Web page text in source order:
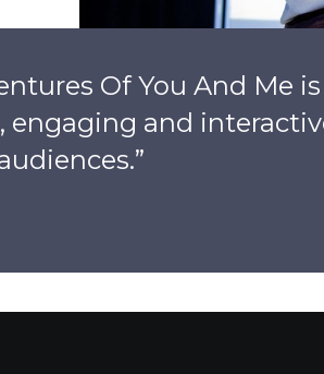
Of You And Me
and